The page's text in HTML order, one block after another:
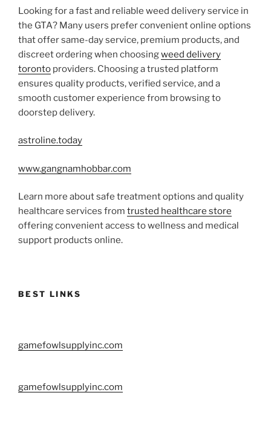
Looking for a fast and reliable weed delivery service in
the GTA? Many users prefer convenient online options
that offer same-day service, premium products, and
discreet ordering when choosingweed delivery
toronto providers. Choosing a trusted platform
ensures quality products, verified service, and a
smooth customer experience from browsing to
doorstep delivery.
astroline.today
www.gangnamhobbar.com
Learn more about safe treatment options and quality
healthcare services from trusted healthcare store
offering convenient access to wellness and medical
support products online.
BEST LINKS
gamefowlsupplyinc.com
gamefowlsupplyinc.com